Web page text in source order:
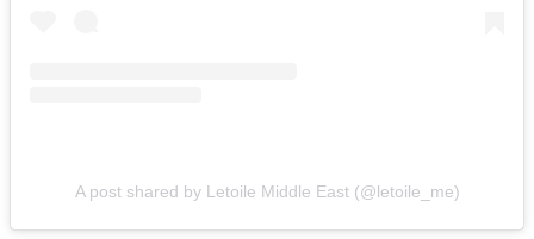
A post shared by Letoile Middle East (@letoile_me)